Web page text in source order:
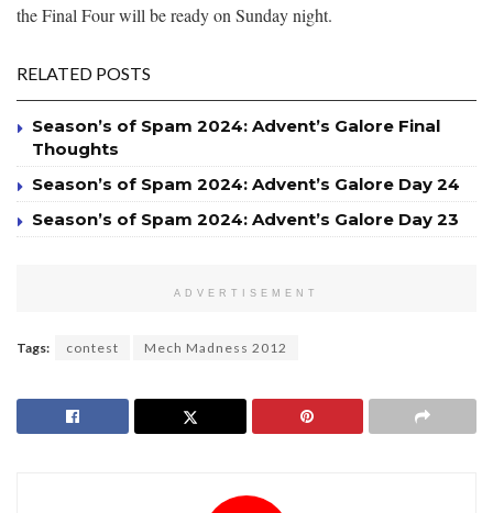
the Final Four will be ready on Sunday night.
RELATED POSTS
Season’s of Spam 2024: Advent’s Galore Final
Thoughts
Season’s of Spam 2024: Advent’s Galore Day 24
Season’s of Spam 2024: Advent’s Galore Day 23
ADVERTISEMENT
Tags: contest Mech Madness 2012